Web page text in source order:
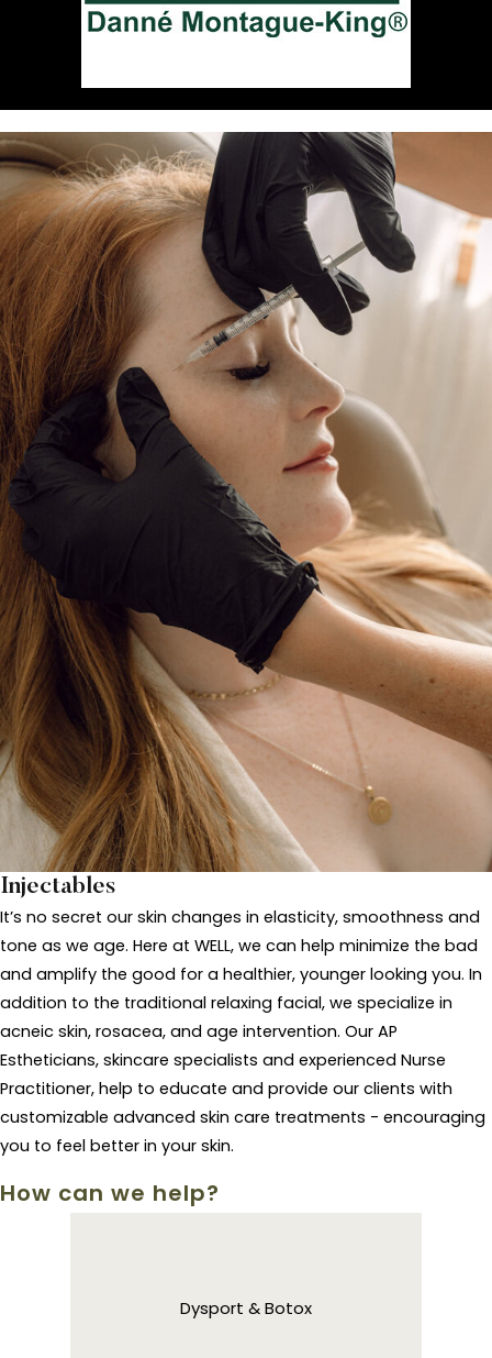
Injectables
It’s no secret our skin changes in elasticity, smoothness and
tone as we age. Here at WELL, we can help minimize the bad
and amplify the good for a healthier, younger looking you. In
addition to the traditional relaxing facial, we specialize in
acneic skin, rosacea, and age intervention. Our AP
Estheticians, skincare specialists and experienced Nurse
Practitioner, help to educate and provide our clients with
customizable advanced skin care treatments - encouraging
you to feel better in your skin.
How can we help?
Dysport & Botox